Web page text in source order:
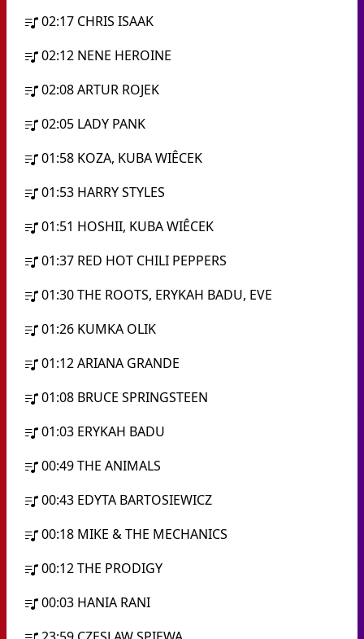
02:17 CHRIS ISAAK
02:12 NENE HEROINE
02:08ARTUR ROJEK
02:05 LADY PANK
01:58 KOZA, KUBA WIÊCEK
01:53 HARRY STYLES
01:51 HOSHII, KUBA WIÊCEK
01:37 RED HOT CHILI PEPPERS
01:30THE ROOTS, ERYKAH BADU, EVE
01:26 KUMKA OLIK
01:12ARIANA GRANDE
01:08 BRUCE SPRINGSTEEN
01:03 ERYKAH BADU
00:49THE ANIMALS
00:43 EDYTA BARTOSIEWICZ
00:18 MIKE & THE MECHANICS
00:12THE PRODIGY
00:03 HANIA RANI